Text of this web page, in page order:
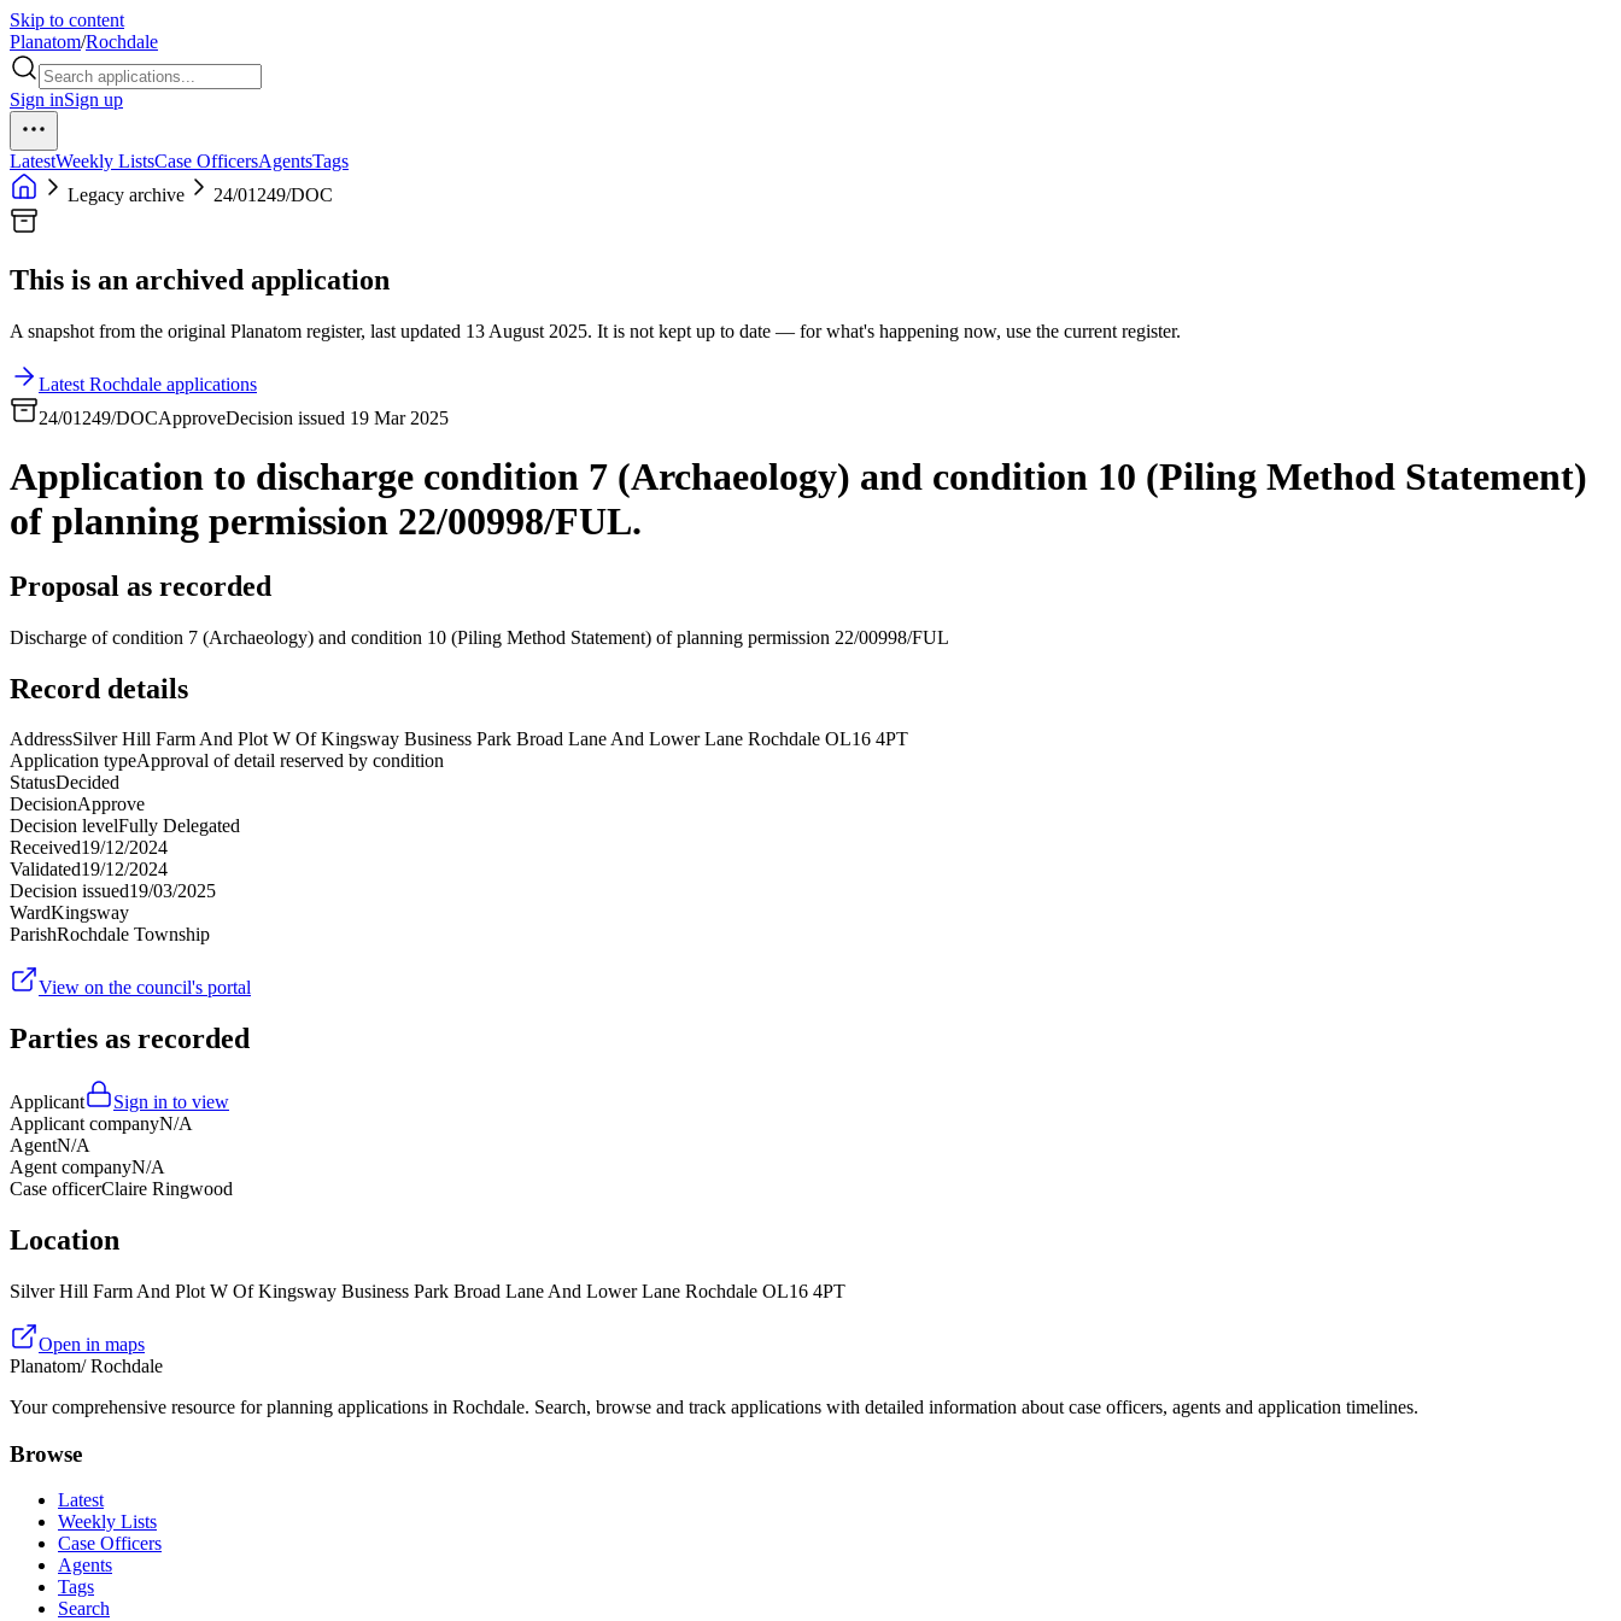
Skip to content
Planatom/Rochdale
Sign inSign up
LatestWeekly ListsCase OfficersAgentsTags
Legacy archive
24/01249/DOC
This is an archived application
A snapshot from the original Planatom register, last updated 13 August 2025. It is not kept up to date — for what's happening now, use the current register.
Latest Rochdale applications
24/01249/DOCApproveDecision issued 19 Mar 2025
Application to discharge condition 7 (Archaeology) and condition 10 (Piling Method Statement)
of planning permission 22/00998/FUL.
Proposal as recorded
Discharge of condition 7 (Archaeology) and condition 10 (Piling Method Statement) of planning permission 22/00998/FUL
Record details
AddressSilver Hill Farm And Plot W Of Kingsway Business Park Broad Lane And Lower Lane Rochdale OL16 4PT
Application typeApproval of detail reserved by condition
StatusDecided
DecisionApprove
Decision levelFully Delegated
Received19/12/2024
Validated19/12/2024
Decision issued19/03/2025
WardKingsway
ParishRochdale Township
View on the council's portal
Parties as recorded
Applicant
Sign in to view
Applicant companyN/A
AgentN/A
Agent companyN/A
Case officerClaire Ringwood
Location
Silver Hill Farm And Plot W Of Kingsway Business Park Broad Lane And Lower Lane Rochdale OL16 4PT
Open in maps
Planatom/ Rochdale
Your comprehensive resource for planning applications in Rochdale. Search, browse and track applications with detailed information about case officers, agents and application timelines.
Browse
Latest
Weekly Lists
Case Officers
Agents
Tags
Search